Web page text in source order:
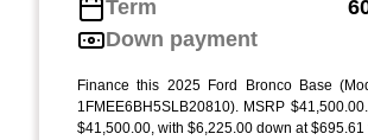
Term
Down payment
Finance this 2025 Ford Bronco Base
1FMEE6BH5SLB20810). MSRP
$41,500.00, with $6,225.00 down at $695.61